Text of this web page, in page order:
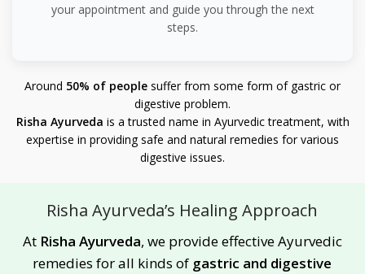
your appointment and guide you through the next
steps.
Around 50% of people suffer from some form of gastric or
digestive problem.
Risha Ayurveda is a trusted name in Ayurvedic treatment, with
expertise in providing safe and natural remedies for various
digestive issues.
Risha Ayurveda’s Healing Approach
At Risha Ayurveda, we provide effective Ayurvedic
remedies for all kinds of gastric and digestive